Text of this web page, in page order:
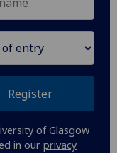
happy to
personalised
not
Register
of Glasgow
in our privacy